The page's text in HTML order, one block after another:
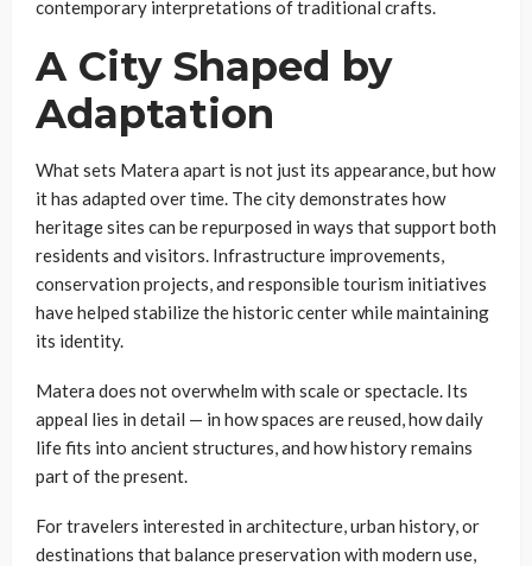
contemporary interpretations of traditional crafts.
A City Shaped by
Adaptation
What sets Matera apart is not just its appearance, but how
it has adapted over time. The city demonstrates how
heritage sites can be repurposed in ways that support both
residents and visitors. Infrastructure improvements,
conservation projects, and responsible tourism initiatives
have helped stabilize the historic center while maintaining
its identity.
Matera does not overwhelm with scale or spectacle. Its
appeal lies in detail — in how spaces are reused, how daily
life fits into ancient structures, and how history remains
part of the present.
For travelers interested in architecture, urban history, or
destinations that balance preservation with modern use,